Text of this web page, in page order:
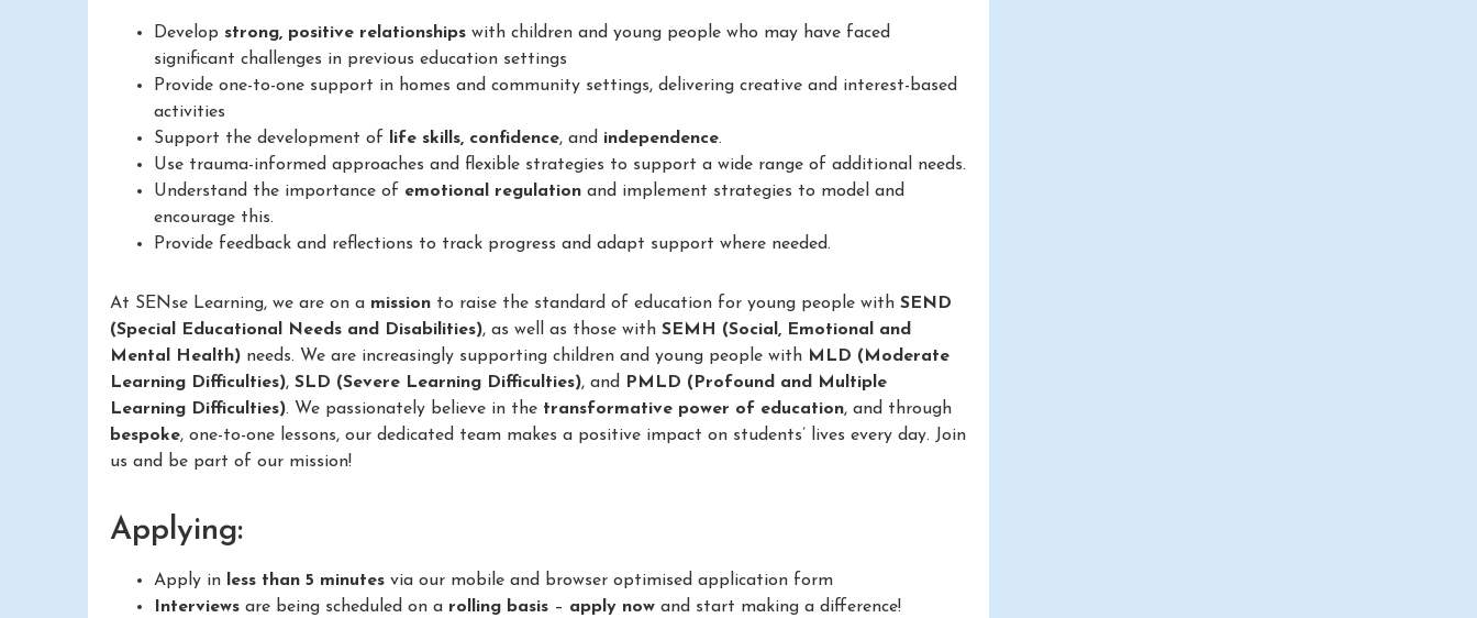
Develop strong, positive relationships with children and young people who may have faced
significant challenges in previous education settings
Provide one-to-one support in homes and community settings, delivering creative and interest-based
activities
Support the development of
life skills, confidence, and independence.
Use trauma-informed approaches and flexible strategies to support a wide range of additional needs.
Understand the importance of emotional regulation and implement strategies to model and
encourage this.
Provide feedback and reflections to track progress and adapt support where needed.
At SENse Learning, we are on a mission to raise the standard of education for young people with SEND
(Special Educational Needs and Disabilities), as well as those with SEMH (Social, Emotional and
Mental Health) needs. We are increasingly supporting children and young people with MLD (Moderate
Learning Difficulties), SLD (Severe Learning Difficulties), and
PMLD (Profound and Multiple
Learning Difficulties). We passionately believe in the transformative power of education, and through
bespoke, one-to-one lessons, our dedicated team makes a positive impact on students’ lives every day. Join
us and be part of our mission!
Applying:
Apply in less than 5 minutes via our mobile and browser optimised application form
Interviews are being scheduled on a rolling basis – apply now and start making a difference!